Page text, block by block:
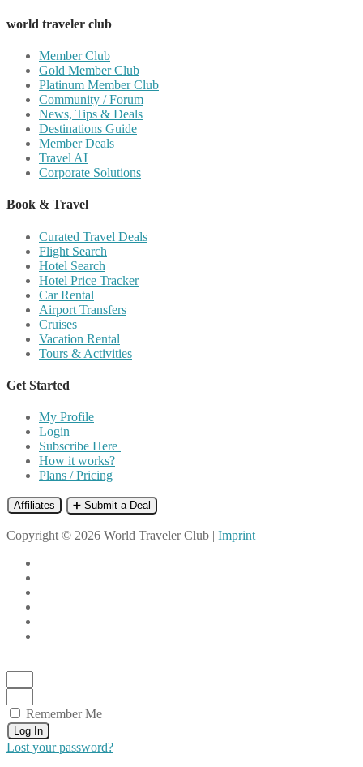
world traveler club
Member Club
Gold Member Club
Platinum Member Club
Community / Forum
News, Tips & Deals
Destinations Guide
Member Deals
Travel AI
Corporate Solutions
Book & Travel
Curated Travel Deals
Flight Search
Hotel Search
Hotel Price Tracker
Car Rental
Airport Transfers
Cruises
Vacation Rental
Tours & Activities
Get Started
My Profile
Login
Subscribe Here
How it works?
Plans / Pricing
Affiliates ➕ Submit a Deal
Copyright © 2026 World Traveler Club | Imprint
Remember Me
Log In
Lost your password?